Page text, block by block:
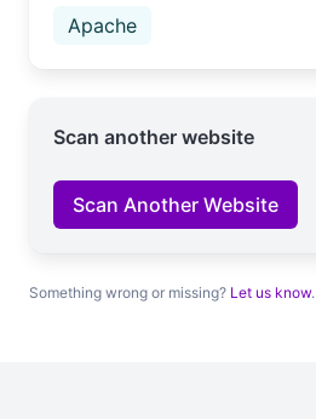
Apache
Scan another website
Scan Another Website
Something wrong or missing? Let us know.